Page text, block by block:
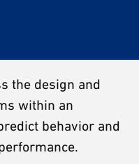
the design and
within an
behavior and